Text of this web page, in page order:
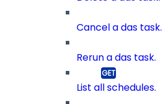
Cancel a das task.
Rerun a das task.
List all schedules.